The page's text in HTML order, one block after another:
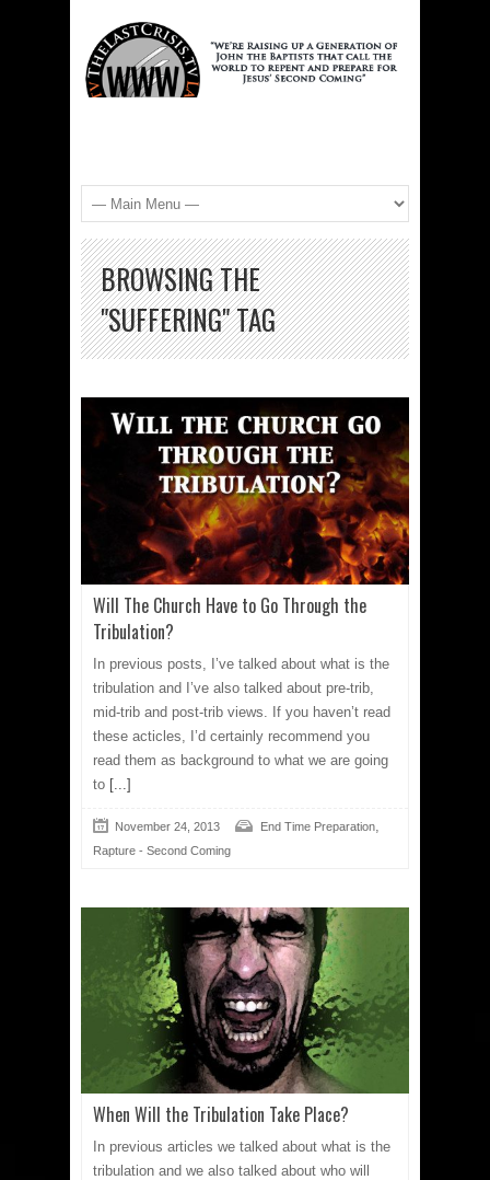
BROWSING THE
"SUFFERING" TAG
Will The Church Have to Go Through the
Tribulation?
In previous posts, I’ve talked about what is the
tribulation and I’ve also talked about pre-trib,
mid-trib and post-trib views. If you haven’t read
these acticles, I’d certainly recommend you
read them as background to what we are going
to [...]
November 24, 2013 End Time Preparation
Rapture - Second Coming
When Will the Tribulation Take Place?
In previous articles we talked about what is the
tribulation and we also talked about who will